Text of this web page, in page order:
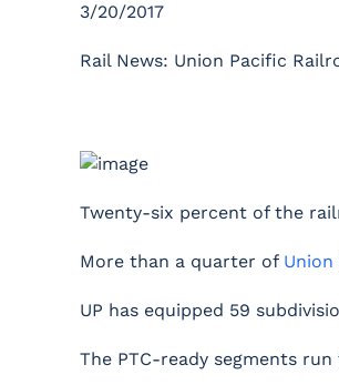
3/20/2017
Rail News: Union Pacific
Twenty-six percent of the
More than a quarter of
UP has equipped 59
The PTC-ready segments